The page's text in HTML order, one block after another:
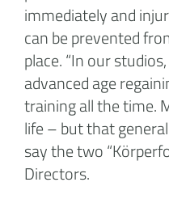
immediately and
can be prevented
place. “In our
advanced age
training all the time.
life – but that
say the two
Directors.